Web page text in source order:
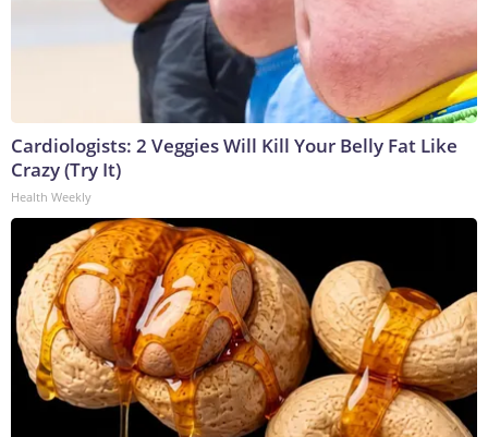
Cardiologists: 2 Veggies Will Kill Your Belly Fat Like
Crazy (Try It)
Health Weekly